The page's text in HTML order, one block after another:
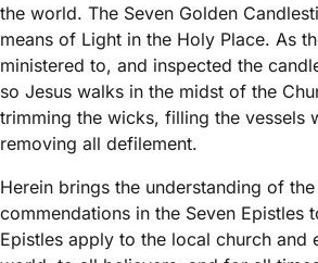
the world. The Seven Golden
means of Light in the Holy Place. As
ministered to, and inspected the
so Jesus walks in the midst of the
trimming the wicks, filling the vessels
removing all defilement.
Herein brings the understanding of
commendations in the Seven Epistles
Epistles apply to the local church and